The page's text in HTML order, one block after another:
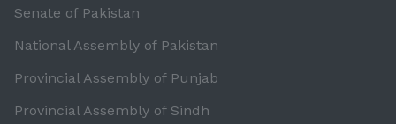
Senate of Pakistan
National Assembly of Pakistan
Provincial Assembly of Punjab
Provincial Assembly of Sindh